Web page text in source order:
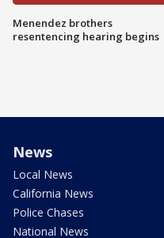
Menendez brothers
resentencing hearing begins
News
Local News
California News
Police Chases
National News